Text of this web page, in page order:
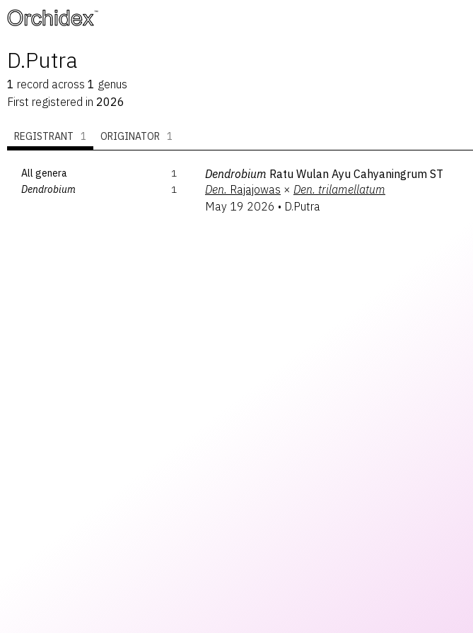
™
D.Putra
1 record across 1 genus
First registered in 2026
REGISTRANT 1 ORIGINATOR 1
All genera
1
Dendrobium
1
Dendrobium Ratu Wulan Ayu Cahyaningrum ST
Den. Rajajowas × Den. trilamellatum
May 19 2026 • D.Putra